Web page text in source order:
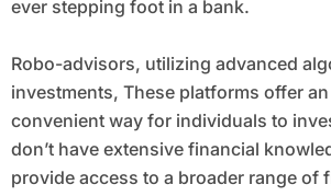
ever stepping foot in a bank.
Robo-advisors, utilizing advanced
investments, These platforms offer
convenient way for individuals to
don’t have extensive financial
provide access to a broader range of